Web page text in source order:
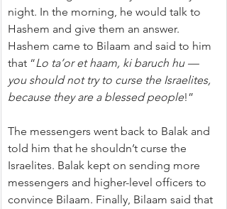
night. In the morning, he would talk to
Hashem and give them an answer.
Hashem came to Bilaam and said to him
that “Lo ta’or et haam, ki baruch hu —
you should not try to curse the Israelites,
because they are a blessed people!”
The messengers went back to Balak and
told him that he shouldn’t curse the
Israelites. Balak kept on sending more
messengers and higher-level officers to
convince Bilaam. Finally, Bilaam said that